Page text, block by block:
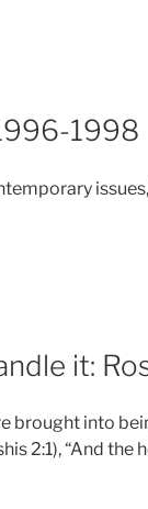
1998
it:
brought into
2:1), “And the